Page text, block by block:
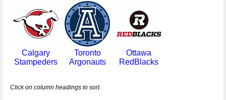
Calgary
Stampeders
Toronto
Argonauts
Ottawa
RedBlacks
Click on column headings to sort.